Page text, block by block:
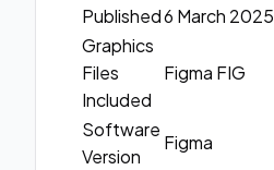
Published6 March 2025
Graphics
Files
Included
Figma FIG
Software
Version
Figma